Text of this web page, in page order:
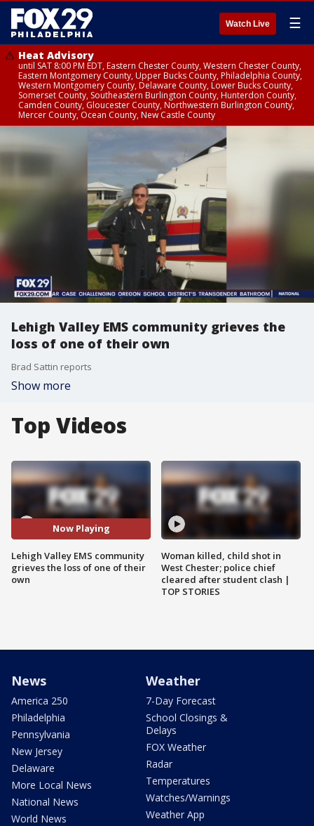
Watch Live ☰
Heat Advisory
until SAT 8:00 PM EDT, Eastern Chester County, Western Chester County,
Eastern Montgomery County, Upper Bucks County, Philadelphia County,
Western Montgomery County, Delaware County, Lower Bucks County,
Somerset County, Southeastern Burlington County, Hunterdon County,
Camden County, Gloucester County, Northwestern Burlington County,
Mercer County, Ocean County, New Castle County
Lehigh Valley EMS community grieves the
loss of one of their own
Brad Sattin reports
Show more
Top Videos
Now Playing
Lehigh Valley EMS community
grieves the loss of one of their
own
Woman killed, child shot in
West Chester; police chief
cleared after student clash |
TOP STORIES
News
America 250
Philadelphia
Pennsylvania
New Jersey
Delaware
More Local News
National News
World News
Weather
7-Day Forecast
School Closings &
Delays
FOX Weather
Radar
Temperatures
Watches/Warnings
Weather App